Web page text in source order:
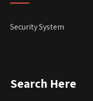
Security System
Search Here